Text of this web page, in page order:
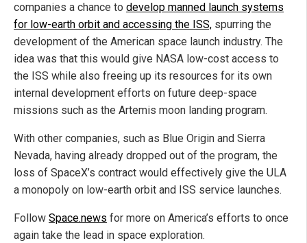
companies a chance to develop manned launch systems
for low-earth orbit and accessing the ISS, spurring the
development of the American space launch industry. The
idea was that this would give NASA low-cost access to
the ISS while also freeing up its resources for its own
internal development efforts on future deep-space
missions such as the Artemis moon landing program.
With other companies, such as Blue Origin and Sierra
Nevada, having already dropped out of the program, the
loss of SpaceX’s contract would effectively give the ULA
a monopoly on low-earth orbit and ISS service launches.
Follow Space.news for more on America’s efforts to once
again take the lead in space exploration.